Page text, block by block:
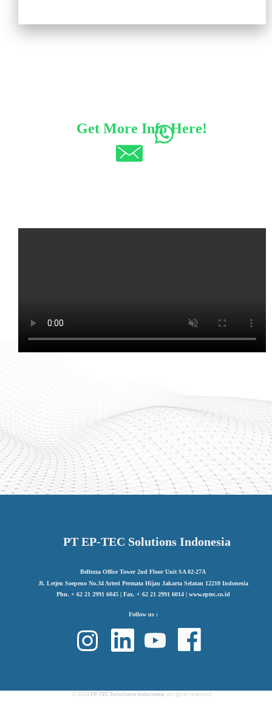
Get More Info Here!
© 2023 EP-TEC Solutions Indonesia, all rights reserved.
PT EP-TEC Solutions Indonesia
Bellezza Office Tower 2nd Floor Unit SA 02-27A
Jl. Letjen Soepeno No.34 Arteri Permata Hijau Jakarta Selatan 12210 Indonesia
Phn. + 62 21 2991 6045 | Fax. + 62 21 2991 6014 | www.eptec.co.id
Follow us :